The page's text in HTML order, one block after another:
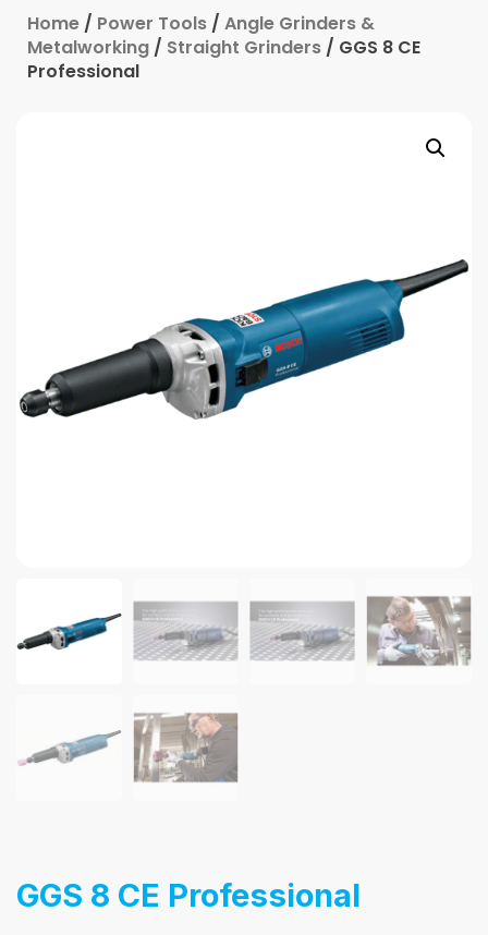
Home / Power Tools / Angle Grinders &
Metalworking / Straight Grinders / GGS 8 CE
Professional
GGS 8 CE Professional